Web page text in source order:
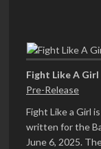
Fight Like A Girl
Pre-Release
Fight Like a Girl
written for the
June 6, 2025.